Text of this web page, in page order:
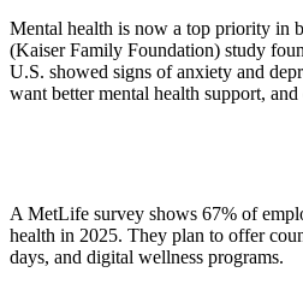
Mental health is now a top priority in
(Kaiser Family Foundation) study
U.S. showed signs of anxiety and
want better mental health support,
A MetLife survey shows 67% of
health in 2025. They plan to offer
days, and digital wellness programs.